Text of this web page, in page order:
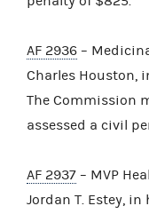
AF 2936 –
Charles Houston,
The Commission
assessed a civil
AF 2937 – MVP
Jordan T. Estey,